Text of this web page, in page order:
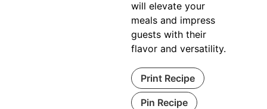
will elevate your
meals and impress
guests with their
flavor and versatility.
Print Recipe
Pin Recipe